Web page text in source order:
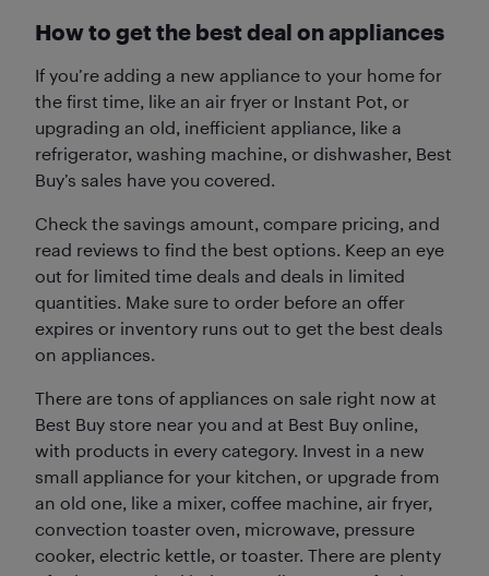
How to get the best deal on appliances
If you’re adding a new appliance to your home for
the first time, like an air fryer or Instant Pot, or
upgrading an old, inefficient appliance, like a
refrigerator, washing machine, or dishwasher, Best
Buy’s sales have you covered.
Check the savings amount, compare pricing, and
read reviews to find the best options. Keep an eye
out for limited time deals and deals in limited
quantities. Make sure to order before an offer
expires or inventory runs out to get the best deals
on appliances.
There are tons of appliances on sale right now at
Best Buy store near you and at Best Buy online,
with products in every category. Invest in a new
small appliance for your kitchen, or upgrade from
an old one, like a mixer, coffee machine, air fryer,
convection toaster oven, microwave, pressure
cooker, electric kettle, or toaster. There are plenty